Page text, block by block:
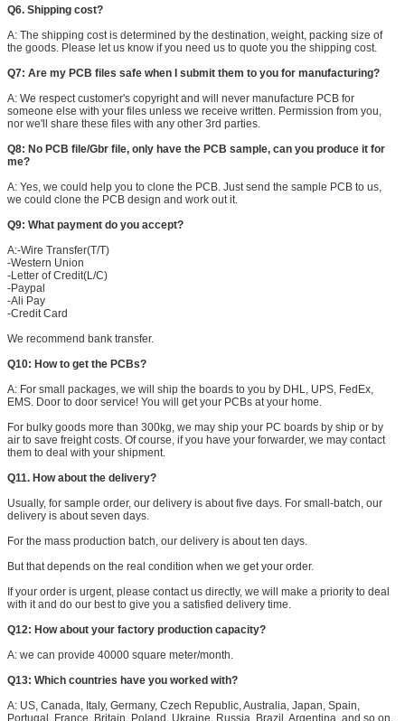
Q6. Shipping cost?
A: The shipping cost is determined by the destination, weight, packing size of
the goods. Please let us know if you need us to quote you the shipping cost.
Q7: Are my PCB files safe when I submit them to you for manufacturing?
A: We respect customer's copyright and will never manufacture PCB for
someone else with your files unless we receive written. Permission from you,
nor we'll share these files with any other 3rd parties.
Q8: No PCB file/Gbr file, only have the PCB sample, can you produce it for
me?
A: Yes, we could help you to clone the PCB. Just send the sample PCB to us,
we could clone the PCB design and work out it.
Q9: What payment do you accept?
A:-Wire Transfer(T/T)
-Western Union
-Letter of Credit(L/C)
-Paypal
-Ali Pay
-Credit Card
We recommend bank transfer.
Q10: How to get the PCBs?
A: For small packages, we will ship the boards to you by DHL, UPS, FedEx,
EMS. Door to door service! You will get your PCBs at your home.
For bulky goods more than 300kg, we may ship your PC boards by ship or by
air to save freight costs. Of course, if you have your forwarder, we may contact
them to deal with your shipment.
Q11. How about the delivery?
Usually, for sample order, our delivery is about five days. For small-batch, our
delivery is about seven days.
For the mass production batch, our delivery is about ten days.
But that depends on the real condition when we get your order.
If your order is urgent, please contact us directly, we will make a priority to deal
with it and do our best to give you a satisfied delivery time.
Q12: How about your factory production capacity?
A: we can provide 40000 square meter/month.
Q13: Which countries have you worked with?
A: US, Canada, Italy, Germany, Czech Republic, Australia, Japan, Spain,